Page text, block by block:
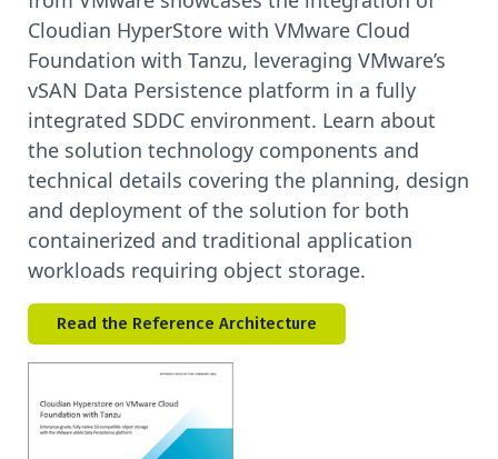
Cloudian HyperStore with VMware Cloud
Foundation with Tanzu, leveraging VMware’s
vSAN Data Persistence platform in a fully
integrated SDDC environment. Learn about
the solution technology components and
technical details covering the planning, design
and deployment of the solution for both
containerized and traditional application
workloads requiring object storage.
Read the Reference Architecture